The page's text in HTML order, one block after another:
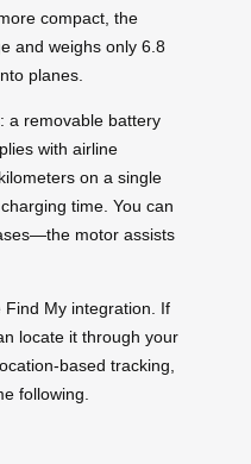
compact, the
and weighs only 6.8
planes.
a removable battery
with airline
on a single
time. You can
motor assists
Find My integration. If
locate it through your
based tracking,
following.